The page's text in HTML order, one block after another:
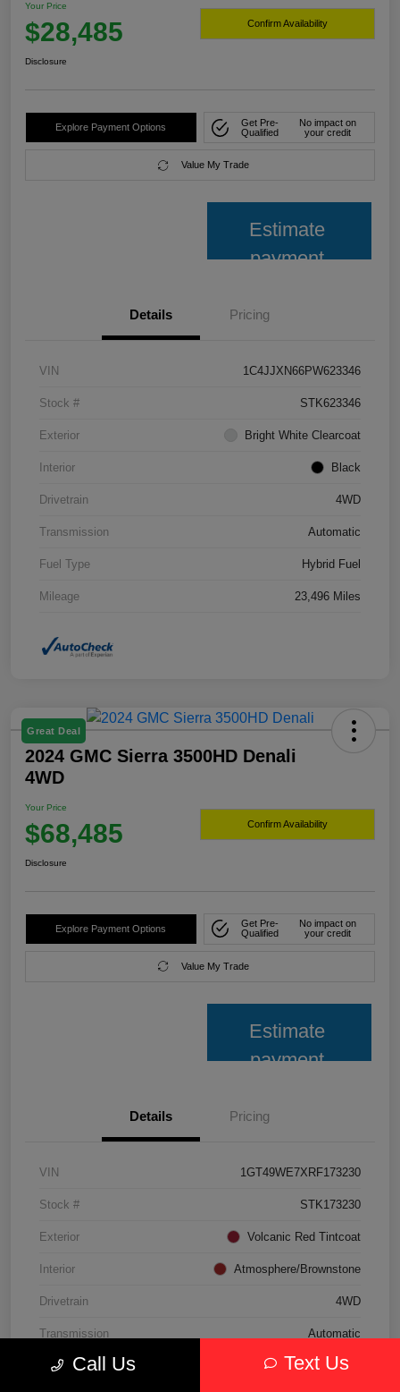
Your Price
$28,485 Confirm Availability
Disclosure
Explore Payment Options
Get Pre-
Qualified
No impact on
your credit
Value My Trade
Estimate
payment
Details Pricing
VIN 1C4JJXN66PW623346
Stock # STK623346
Exterior Bright White Clearcoat
Interior Black
Drivetrain 4WD
Transmission Automatic
Fuel Type Hybrid Fuel
Mileage 23,496 Miles
Great Deal
2024 GMC Sierra 3500HD Denali
4WD
Your Price
$68,485 Confirm Availability
Disclosure
Explore Payment Options
Get Pre-
Qualified
No impact on
your credit
Value My Trade
Estimate
payment
Details Pricing
VIN 1GT49WE7XRF173230
Stock # STK173230
Exterior Volcanic Red Tintcoat
Interior Atmosphere/Brownstone
Drivetrain 4WD
Transmission Automatic
Fuel Type Gasoline Fuel
Call Us Text Us